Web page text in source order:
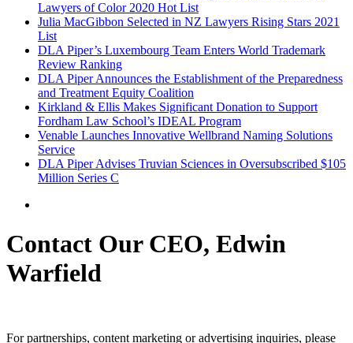
Lawyers of Color 2020 Hot List
Julia MacGibbon Selected in NZ Lawyers Rising Stars 2021
List
DLA Piper’s Luxembourg Team Enters World Trademark
Review Ranking
DLA Piper Announces the Establishment of the Preparedness
and Treatment Equity Coalition
Kirkland & Ellis Makes Significant Donation to Support
Fordham Law School’s IDEAL Program
Venable Launches Innovative Wellbrand Naming Solutions
Service
DLA Piper Advises Truvian Sciences in Oversubscribed $105
Million Series C
Contact Our CEO, Edwin
Warfield
For partnerships, content marketing or advertising inquiries, please